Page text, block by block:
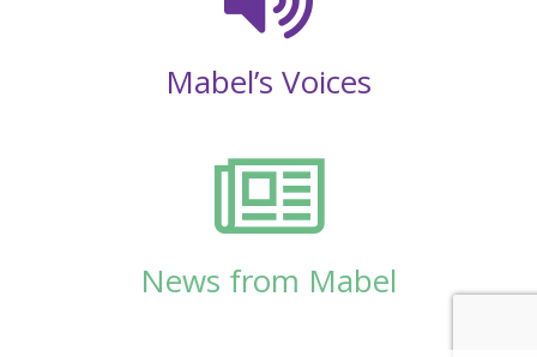
Mabel’s Voices
News from Mabel